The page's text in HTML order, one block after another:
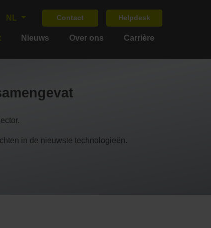
NL Contact Helpdesk
Nieuws Over ons Carrière
in de nieuwste technologieën.